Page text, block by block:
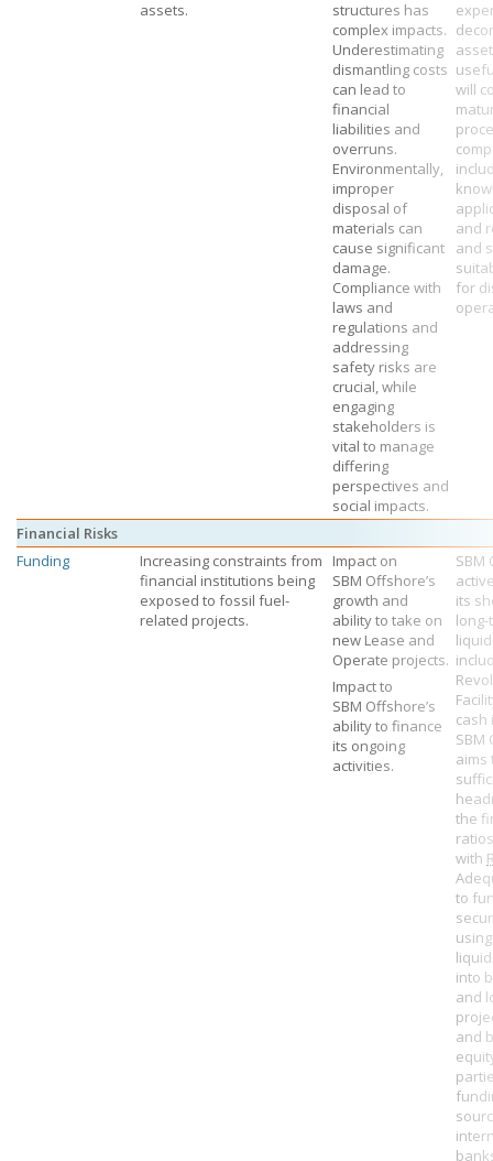
assets.
structures has
complex impacts.
Underestimating
dismantling costs
can lead to
financial
liabilities and
overruns.
Environmentally,
improper
disposal of
materials can
cause significant
damage.
Compliance with
laws and
regulations and
addressing
safety risks are
crucial, while
engaging
stakeholders is
vital to manage
differing
perspectives and
social impacts.
will
and
and
for
Financial Risks
Funding
Increasing constraints from
financial institutions being
exposed to fossil fuel-
related projects.
Impact on
SBM Offshore’s
growth and
ability to take on
new Lease and
Operate projects.
Impact to
SBM Offshore’s
ability to finance
its ongoing
activities.
SBM
its
cash
SBM
aims
the
with
to
into
and
and